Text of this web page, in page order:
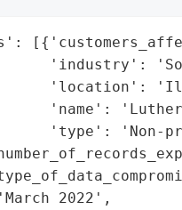
'industry':
'location':
'name':
'type': 'Non-
2022',